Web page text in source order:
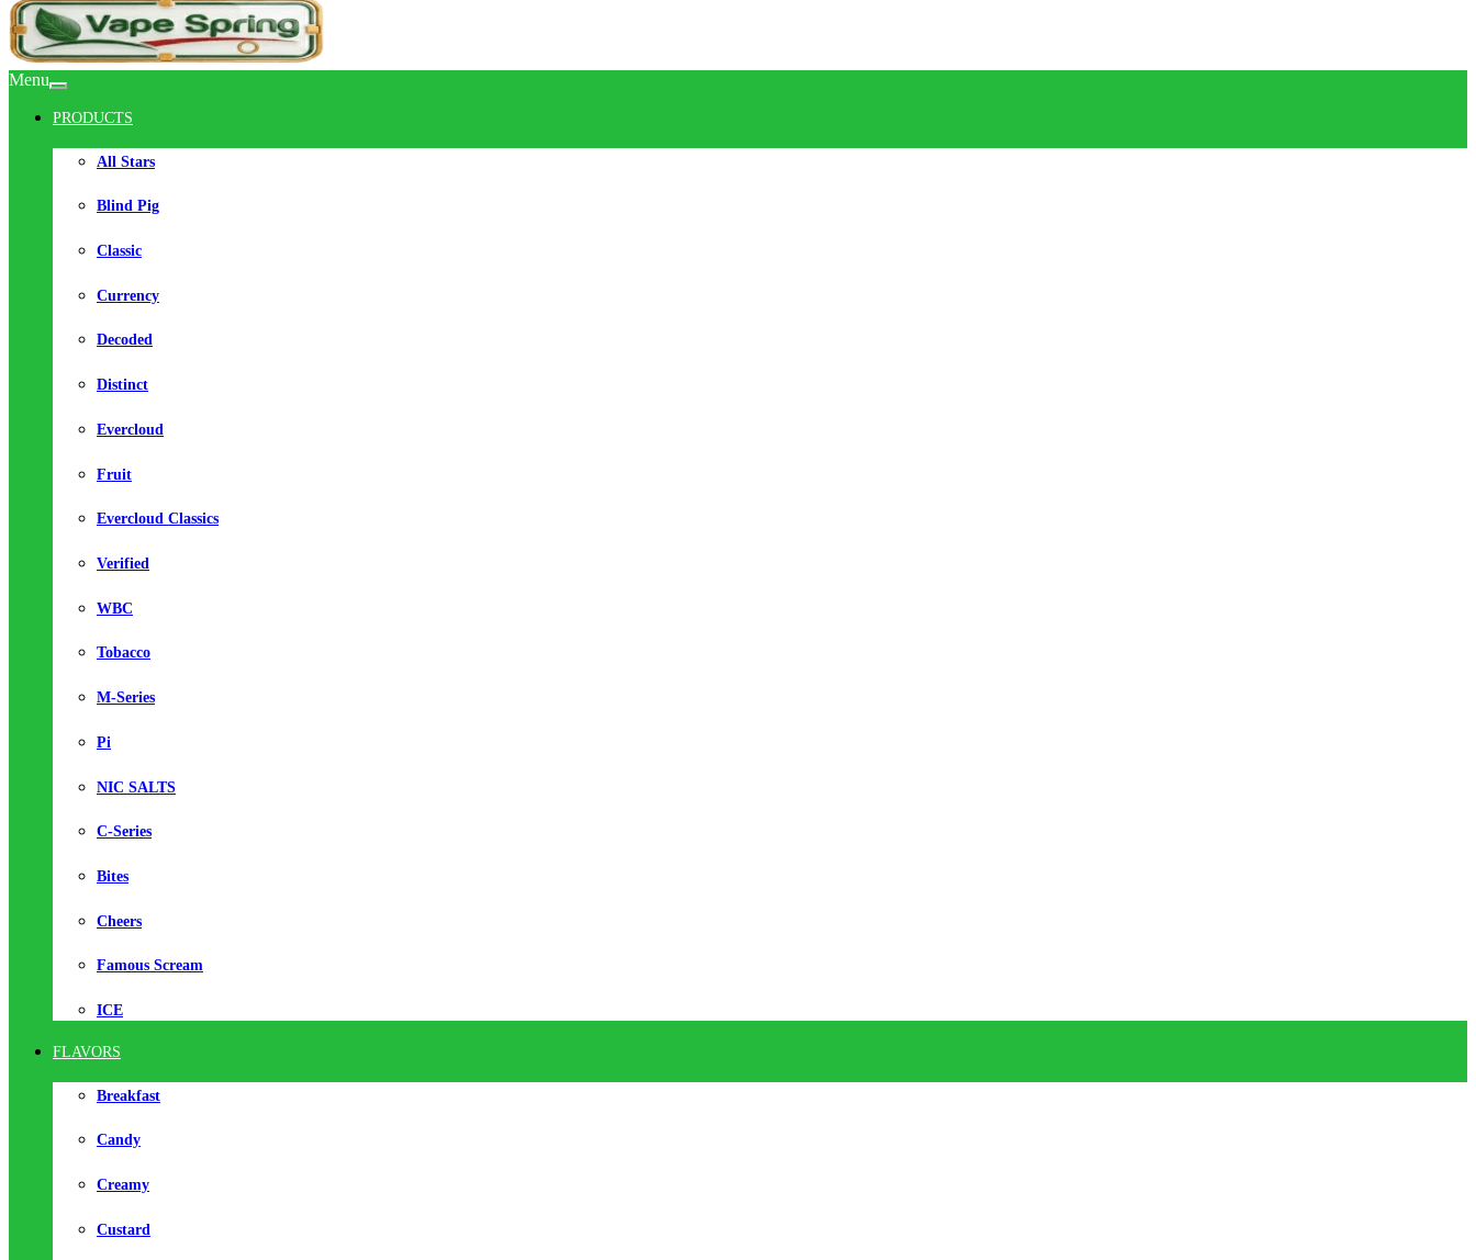
Menu
PRODUCTS
All Stars
Blind Pig
Classic
Currency
Decoded
Distinct
Evercloud
Fruit
Evercloud Classics
Verified
WBC
Tobacco
M-Series
Pi
NIC SALTS
C-Series
Bites
Cheers
Famous Scream
ICE
FLAVORS
Breakfast
Candy
Creamy
Custard